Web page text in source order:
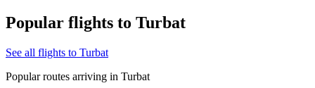
Popular flights to Turbat
See all flights to Turbat
Popular routes arriving in Turbat